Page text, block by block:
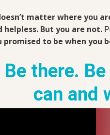
matter where you
helpless. But you are not.
promised to be when you
Be there.
can and